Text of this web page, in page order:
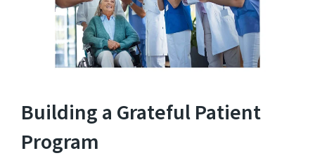
Building a Grateful Patient
Program